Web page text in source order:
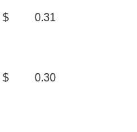
$ 0.31
$ 0.30